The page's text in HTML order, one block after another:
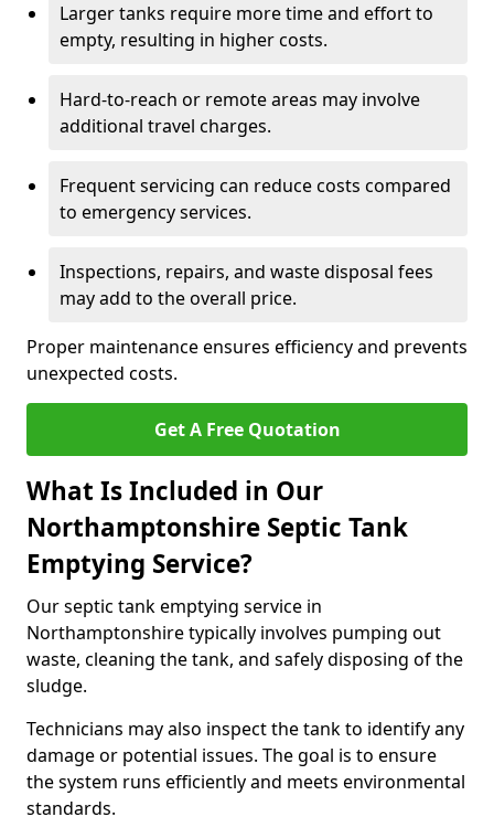
Larger tanks require more time and effort to
empty, resulting in higher costs.
Hard-to-reach or remote areas may involve
additional travel charges.
Frequent servicing can reduce costs compared
to emergency services.
Inspections, repairs, and waste disposal fees
may add to the overall price.
Proper maintenance ensures efficiency and prevents
unexpected costs.
Get A Free Quotation
What Is Included in Our
Northamptonshire Septic Tank
Emptying Service?
Our septic tank emptying service in
Northamptonshire typically involves pumping out
waste, cleaning the tank, and safely disposing of the
sludge.
Technicians may also inspect the tank to identify any
damage or potential issues. The goal is to ensure
the system runs efficiently and meets environmental
standards.